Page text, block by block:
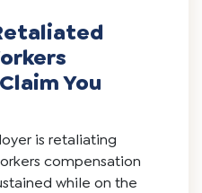
You
is retaliating
compensation
while on the